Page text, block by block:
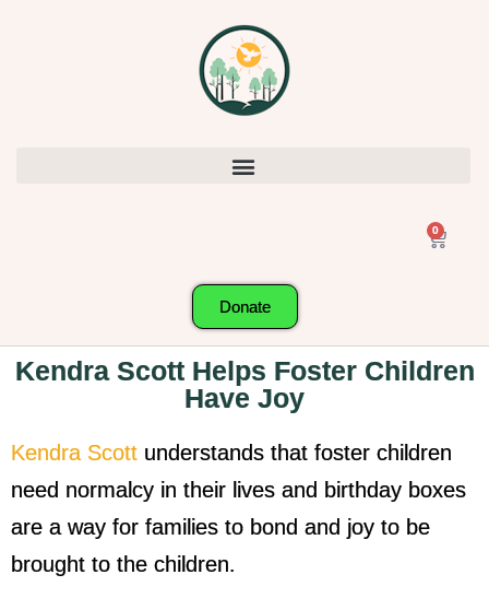
0
Donate
Kendra Scott Helps Foster Children
Have Joy
Kendra Scott understands that foster children
need normalcy in their lives and birthday boxes
are a way for families to bond and joy to be
brought to the children.